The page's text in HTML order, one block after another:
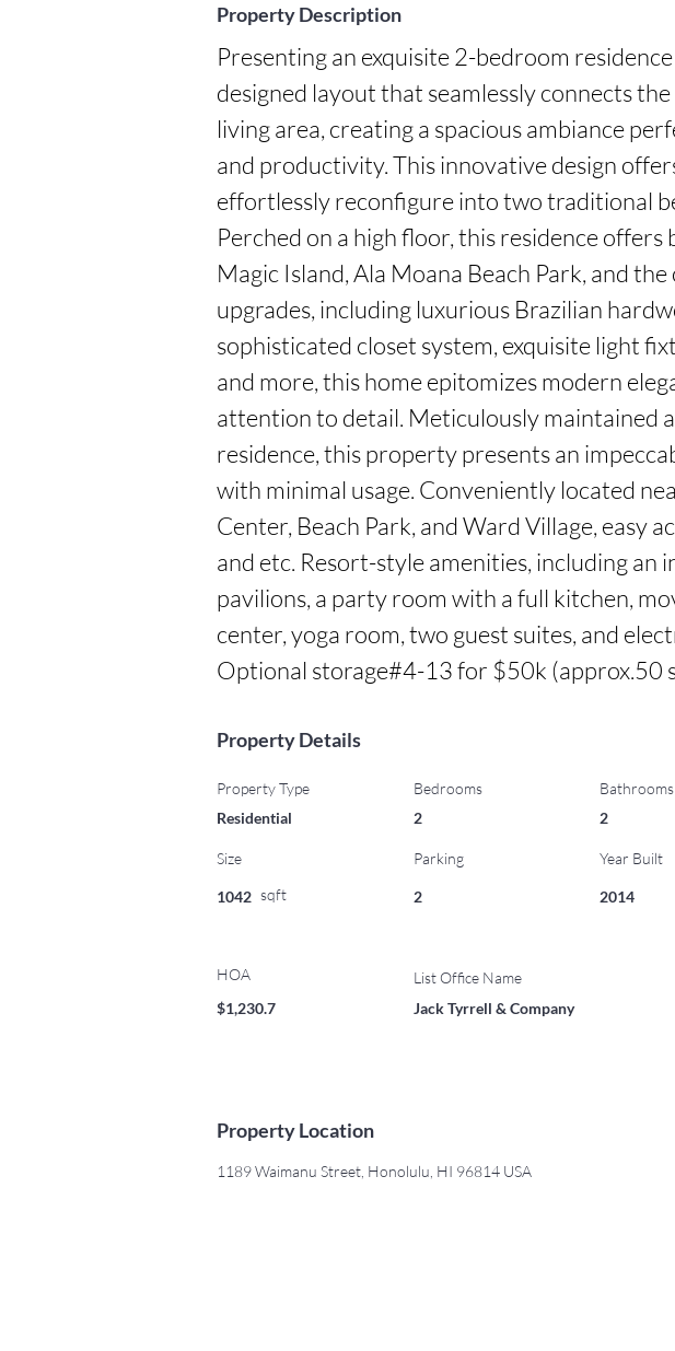
Property Description
Presenting an exquisite 2-bedroom
designed layout that seamlessly connects
living area, creating a spacious ambiance
and productivity. This innovative design
effortlessly reconfigure into two traditional
Perched on a high floor, this residence
Magic Island, Ala Moana Beach Park, and
upgrades, including luxurious Brazilian
sophisticated closet system, exquisite light
and more, this home epitomizes modern
attention to detail. Meticulously maintained
residence, this property presents an
with minimal usage. Conveniently located
Center, Beach Park, and Ward Village, easy
and etc. Resort-style amenities, including an
pavilions, a party room with a full kitchen,
center, yoga room, two guest suites, and
Optional storage#4-13 for $50k (approx.50
Property Details
Property Type
Residential
Size
1042 sqft
HOA
$1,230.7
Bedrooms
2
Bathrooms
2
Parking Year Built
2 2014
List Office Name
Jack Tyrrell & Company
Property Location
1189 Waimanu Street, Honolulu, HI 96814 USA